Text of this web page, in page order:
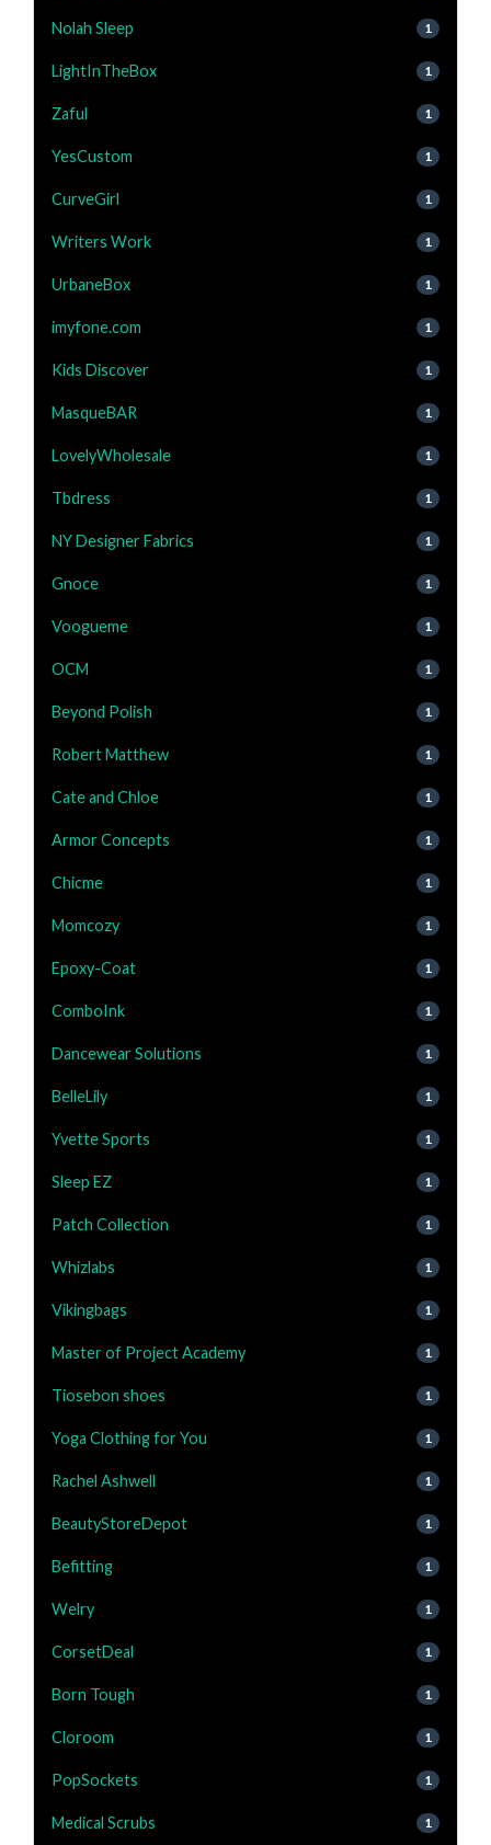
Nolah Sleep 1
LightInTheBox 1
Zaful 1
YesCustom 1
CurveGirl 1
Writers Work 1
UrbaneBox 1
imyfone.com 1
Kids Discover 1
MasqueBAR 1
LovelyWholesale 1
Tbdress 1
NY Designer Fabrics 1
Gnoce 1
Voogueme 1
OCM 1
Beyond Polish 1
Robert Matthew 1
Cate and Chloe 1
Armor Concepts 1
Chicme 1
Momcozy 1
Epoxy-Coat 1
ComboInk 1
Dancewear Solutions 1
BelleLily 1
Yvette Sports 1
Sleep EZ 1
Patch Collection 1
Whizlabs 1
Vikingbags 1
Master of Project Academy 1
Tiosebon shoes 1
Yoga Clothing for You 1
Rachel Ashwell 1
BeautyStoreDepot 1
Befitting 1
Welry 1
CorsetDeal 1
Born Tough 1
Cloroom 1
PopSockets 1
Medical Scrubs 1